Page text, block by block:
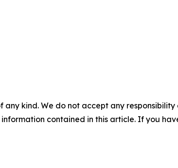
any kind. We do not accept any
contained in this article. If you